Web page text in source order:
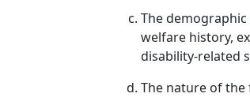
The
welfare history,
disability-related
The nature of the